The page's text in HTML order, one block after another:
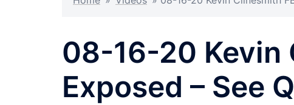
08-16-20 Kevin
Exposed – See